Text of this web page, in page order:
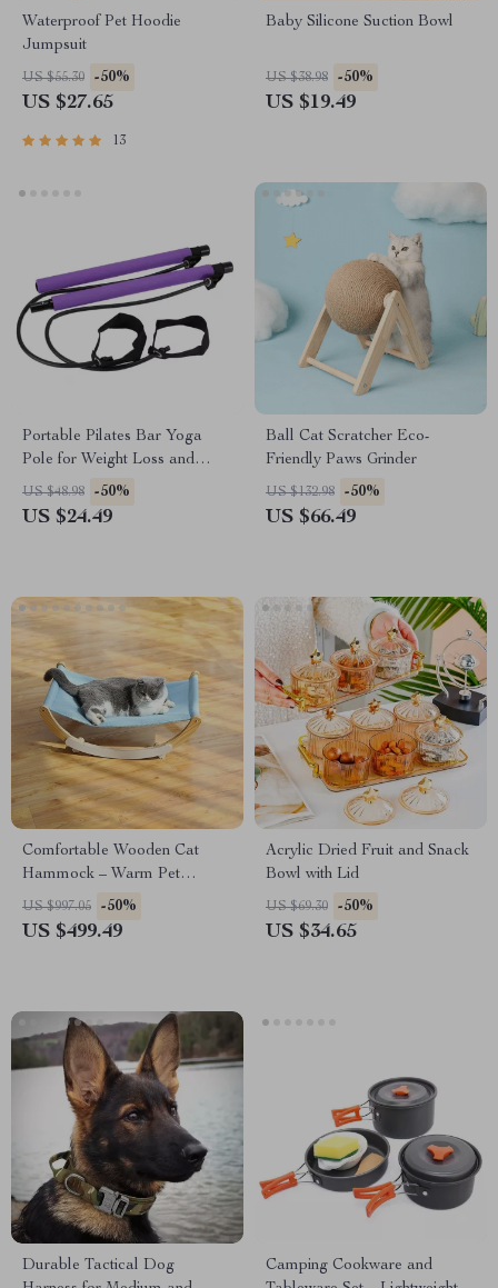
Waterproof Pet Hoodie
Jumpsuit
US $55.30 -50%
US $27.65
13
Baby Silicone Suction Bowl
US $38.98 -50%
US $19.49
Portable Pilates Bar Yoga
Pole for Weight Loss and
Toning
US $48.98 -50%
US $24.49
Ball Cat Scratcher Eco-
Friendly Paws Grinder
US $132.98 -50%
US $66.49
Comfortable Wooden Cat
Hammock – Warm Pet
Lounger Bed for Cats & Small
Dogs
US $997.05 -50%
US $499.49
Acrylic Dried Fruit and Snack
Bowl with Lid
US $69.30 -50%
US $34.65
Durable Tactical Dog
Camping Cookware and